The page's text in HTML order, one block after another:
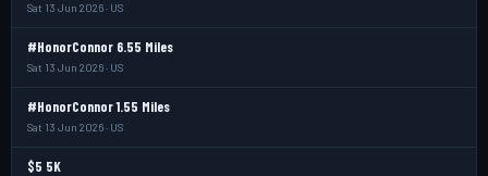
Sat 13 Jun 2026 · US
#HonorConnor 6.55 Miles
Sat 13 Jun 2026 · US
#HonorConnor 1.55 Miles
Sat 13 Jun 2026 · US
$5 5K